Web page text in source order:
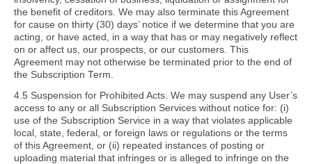
the benefit of creditors. We may also terminate this Agreement
for cause on thirty (30) days’ notice if we determine that you are
acting, or have acted, in a way that has or may negatively reflect
on or affect us, our prospects, or our customers. This
Agreement may not otherwise be terminated prior to the end of
the Subscription Term.
4.5 Suspension for Prohibited Acts. We may suspend any User’s
access to any or all Subscription Services without notice for: (i)
use of the Subscription Service in a way that violates applicable
local, state, federal, or foreign laws or regulations or the terms
of this Agreement, or (ii) repeated instances of posting or
uploading material that infringes or is alleged to infringe on the